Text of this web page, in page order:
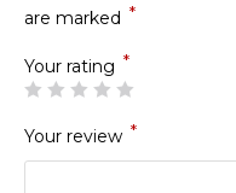
are marked *
Your rating *
Your review *